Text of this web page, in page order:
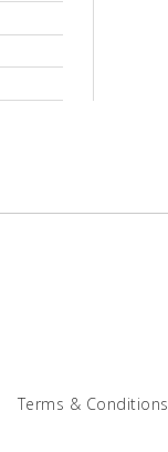
Terms & Conditions